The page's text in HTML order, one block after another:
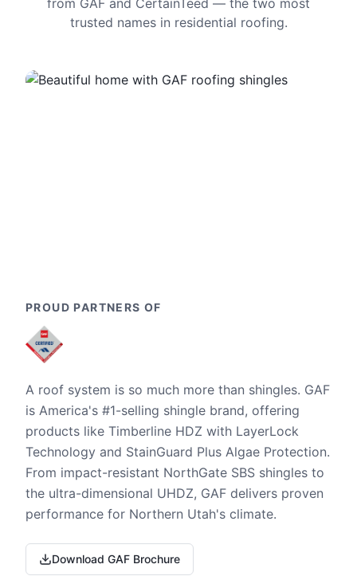
from GAF and CertainTeed — the two most
trusted names in residential roofing.
PROUD PARTNERS OF
A roof system is so much more than shingles. GAF
is America's #1-selling shingle brand, offering
products like Timberline HDZ with LayerLock
Technology and StainGuard Plus Algae Protection.
From impact-resistant NorthGate SBS shingles to
the ultra-dimensional UHDZ, GAF delivers proven
performance for Northern Utah's climate.
Download GAF Brochure